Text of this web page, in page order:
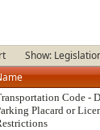
Show:
Code -
Placard or